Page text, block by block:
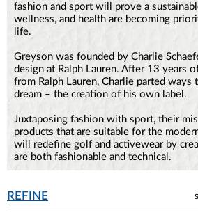
fashion and sport will prove a
wellness, and health are becoming
life.
Greyson was founded by Charlie
design at Ralph Lauren. After 13 years
from Ralph Lauren, Charlie parted
dream – the creation of his own label.
Juxtaposing fashion with sport, their
products that are suitable for the
will redefine golf and activewear by
are both fashionable and technical.
REFINE